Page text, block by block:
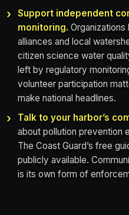
Support independent
monitoring.
alliances and local
citizen science water
left by regulatory
volunteer participation
make national headlines.
Talk to your harbor’s
about pollution prevention
The Coast Guard’s free
publicly available.
is its own form of